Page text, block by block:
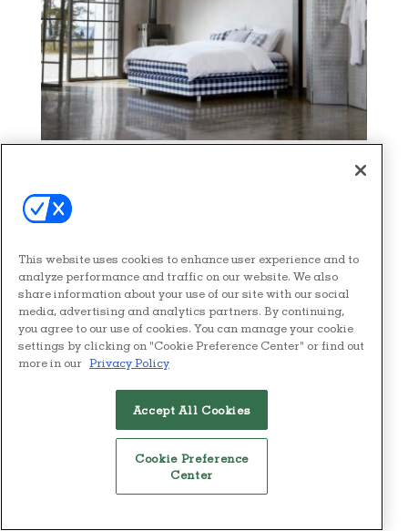
Hästens: The Design-Led
Sleep
Defined by its iconic, trademark
Blue Check pattern, a Hästens
mattress not only stands of time,
it becomes an heirloom, valued
READ NOW
This website uses cookies to enhance user experience and to
analyze performance and traffic on our website. We also
share information about your use of our site with our social
media, advertising and analytics partners. By continuing,
you agree to our use of cookies. You can manage your cookie
settings by clicking on "Cookie Preference Center" or find out
more in our Privacy Policy
Accept All Cookies
Cookie Preference
Center